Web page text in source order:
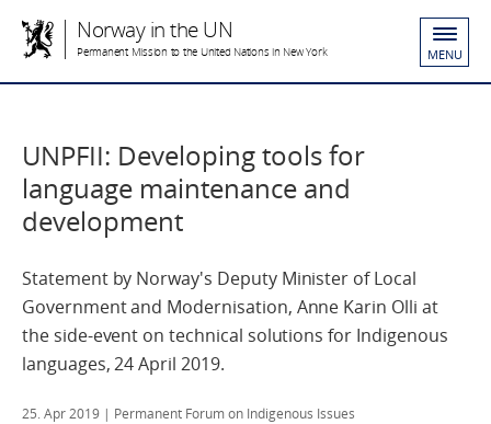
Norway in the UN
Permanent Mission to the United Nations in New York MENU
UNPFII: Developing tools for
language maintenance and
development
Statement by Norway's Deputy Minister of Local
Government and Modernisation, Anne Karin Olli at
the side-event on technical solutions for Indigenous
languages, 24 April 2019.
25. Apr 2019 | Permanent Forum on Indigenous Issues